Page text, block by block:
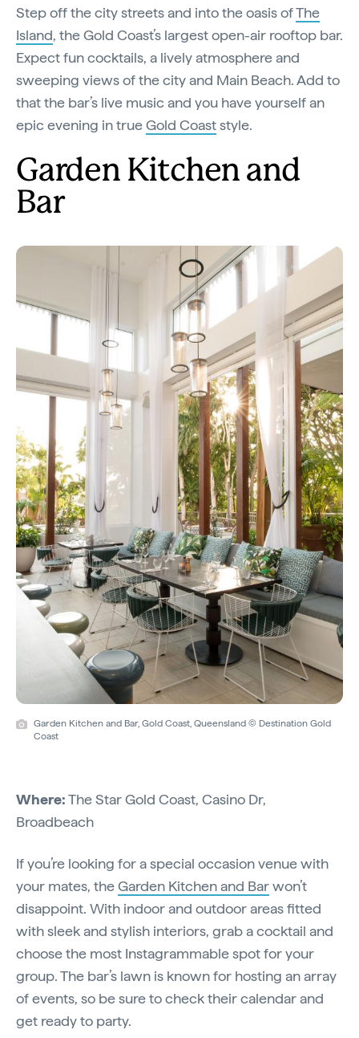
Step off the city streets and into the oasis ofThe
Island, the Gold Coast’s largest open-air rooftop bar.
Expect fun cocktails, a lively atmosphere and
sweeping views of the city and Main Beach. Add to
that the bar’s live music and you have yourself an
epic evening in trueGold Coaststyle.
Garden Kitchen and
Bar
Garden Kitchen and Bar, Gold Coast, Queensland © Destination Gold
Coast
Where:The Star Gold Coast, Casino Dr,
Broadbeach
If you’re looking for a special occasion venue with
your mates, theGarden Kitchen and Barwon’t
disappoint. With indoor and outdoor areas fitted
with sleek and stylish interiors, grab a cocktail and
choose the most Instagrammable spot for your
group. The bar’s lawn is known for hosting an array
of events, so be sure to check their calendar and
get ready to party.